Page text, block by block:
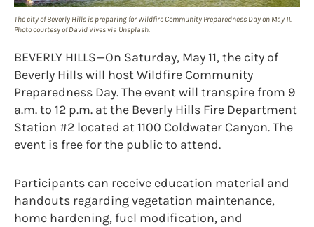
The city of Beverly Hills is preparing for Wildfire Community Preparedness Day on May 11.
Photo courtesy of David Vives via Unsplash.
BEVERLY HILLS—On Saturday, May 11, the city of
Beverly Hills will host Wildfire Community
Preparedness Day. The event will transpire from 9
a.m. to 12 p.m. at the Beverly Hills Fire Department
Station #2 located at 1100 Coldwater Canyon. The
event is free for the public to attend.
Participants can receive education material and
handouts regarding vegetation maintenance,
home hardening, fuel modification, and